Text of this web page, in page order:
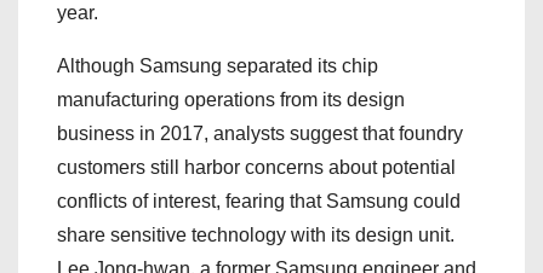
year.
Although Samsung separated its chip
manufacturing operations from its design
business in 2017, analysts suggest that foundry
customers still harbor concerns about potential
conflicts of interest, fearing that Samsung could
share sensitive technology with its design unit.
Lee Jong-hwan, a former Samsung engineer and